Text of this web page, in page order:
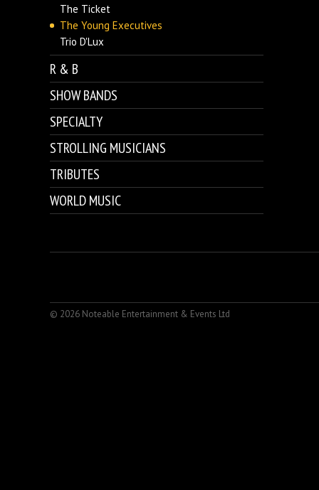
The Ticket
The Young Executives
Trio D'Lux
R & B
SHOW BANDS
SPECIALTY
STROLLING MUSICIANS
TRIBUTES
WORLD MUSIC
© 2026 Noteable Entertainment & Events Ltd